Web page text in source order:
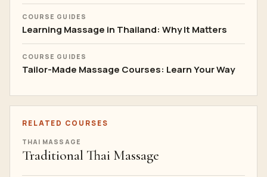
COURSE GUIDES
Learning Massage in Thailand: Why It Matters
COURSE GUIDES
Tailor-Made Massage Courses: Learn Your Way
RELATED COURSES
THAI MASSAGE
Traditional Thai Massage